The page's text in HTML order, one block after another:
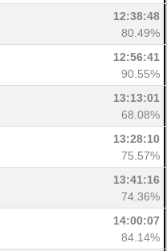
12:38:48
80.49%
12:56:41
90.55%
13:13:01
68.08%
13:28:10
75.57%
13:41:16
74.36%
14:00:07
84.14%